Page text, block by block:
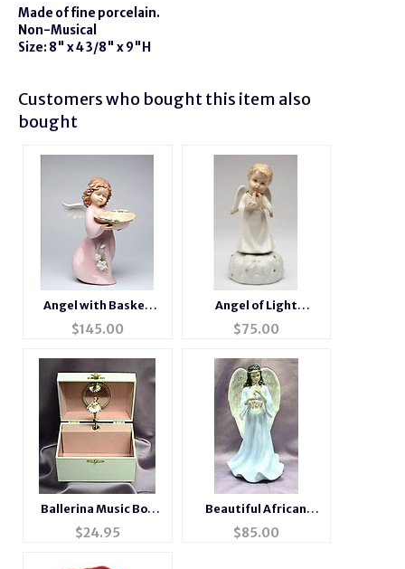
Made of fine porcelain.
Non-Musical
Size: 8" x 4 3/8" x 9"H
Customers who bought this item also
bought
Angel with Basket
Porcelain Figurine
$145.00
Angel of Light
Porcelain Music Box
Figurine
$75.00
Ballerina Music Box
#6040w
$24.95
Beautiful African
American Musical
Porcelain Angel
$85.00